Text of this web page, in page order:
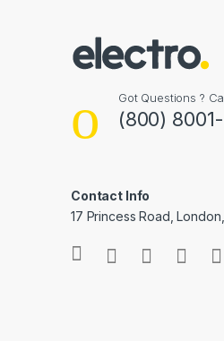
Got Questions ?
(800)
Contact Info
17 Princess Road,